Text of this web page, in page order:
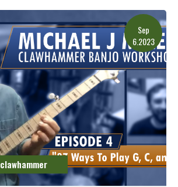
Sep
6.2023
clawhammer